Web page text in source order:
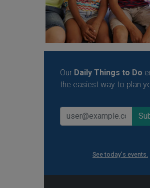
Our Daily Things to Do
the easiest way to plan
See today's events.